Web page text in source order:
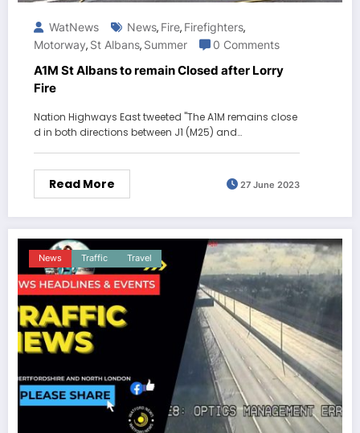
WatNews News, Fire, Firefighters,
Motorway, St Albans, Summer 0 Comments
A1M St Albans to remain Closed after Lorry
Fire
Nation Highways East tweeted "The A1M remains close
d in both directions between J1 (M25) and…
Read More 27 June 2023
News Traffic Travel